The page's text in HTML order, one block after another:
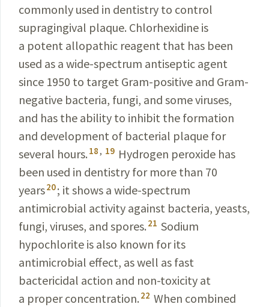
commonly used in dentistry to con­trol
supragingival plaque. Chlorhexidine is
a potent allopathic reagent that has been
used as a wide-spectrum antiseptic agent
since 1950 to target Gram-positive and Gram-
negative bacteria, fungi, and someviruses,
and has the ability to inhibit the formation
and development of bacterial plaque for
several hours. 18, 19 Hydrogen peroxide has
been used in dentistry for more than 70
years20; it shows a wide-spectrum
antimicrobial activity against bacteria, yeasts,
fungi, viruses, and spores. 21 Sodium
hypochlorite is also known for its
antimicrobial effect, as well as fast
bactericidal action and non-toxicity at
a proper concentration. 22 When combined